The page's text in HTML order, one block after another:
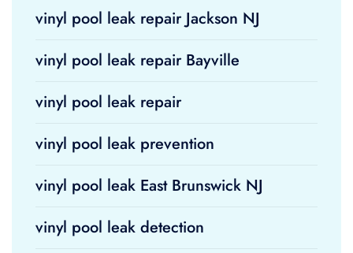
vinyl pool leak repair Jackson NJ
vinyl pool leak repair Bayville
vinyl pool leak repair
vinyl pool leak prevention
vinyl pool leak East Brunswick NJ
vinyl pool leak detection